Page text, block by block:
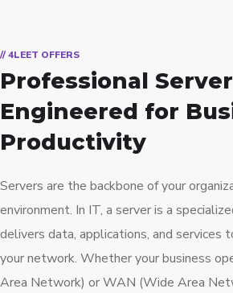
// 4LEET OFFERS
Professional
Engineered for
Productivity
Servers are the backbone of your
environment. In IT, a server is a
delivers data, applications, and services
your network. Whether your business
Area Network) or WAN (Wide Area